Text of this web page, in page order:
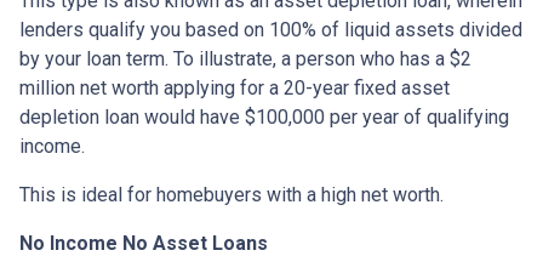
lenders qualify you based on 100% of liquid assets divided
by your loan term. To illustrate, a person who has a $2
million net worth applying for a 20-year fixed asset
depletion loan would have $100,000 per year of qualifying
income.
This is ideal for homebuyers with a high net worth.
No Income No Asset Loans